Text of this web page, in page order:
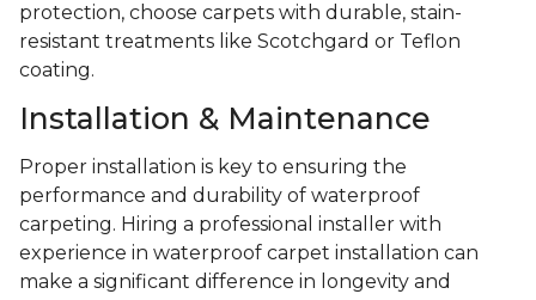
protection, choose carpets with durable, stain-
resistant treatments like Scotchgard or Teflon
coating.
Installation & Maintenance
Proper installation is key to ensuring the
performance and durability of waterproof
carpeting. Hiring a professional installer with
experience in waterproof carpet installation can
make a significant difference in longevity and